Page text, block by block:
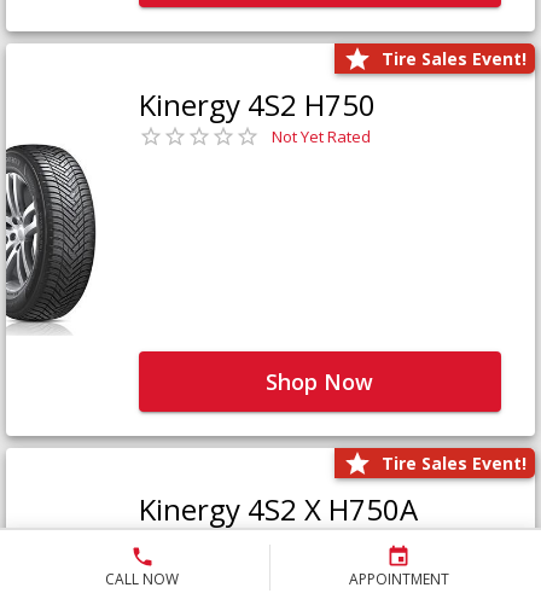
CALL NOW APPOINTMENT
Tire Sales Event!
Kinergy 4S2 H750
Not Yet Rated
Shop Now
Tire Sales Event!
Kinergy 4S2 X H750A